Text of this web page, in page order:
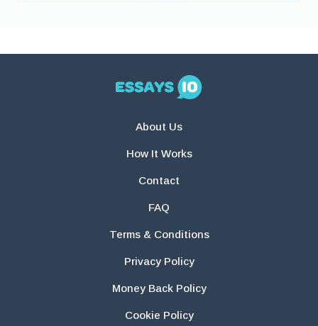
About Us
How It Works
Contact
FAQ
Terms & Conditions
Privacy Policy
Money Back Policy
Cookie Policy